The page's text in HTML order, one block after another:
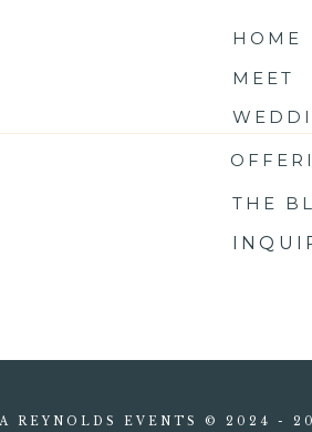
HOME
MEET
THE
REYNOLDS EVENTS © 2024 -